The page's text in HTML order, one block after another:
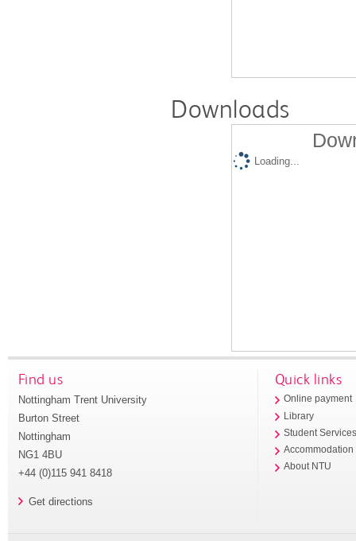
Downloads
Loading...
Find us
Nottingham Trent University
Burton Street
Nottingham
NG1 4BU
+44 (0)115 941 8418
Get directions
Quick links
Online payment
Library
Student
Accommodation
About NTU